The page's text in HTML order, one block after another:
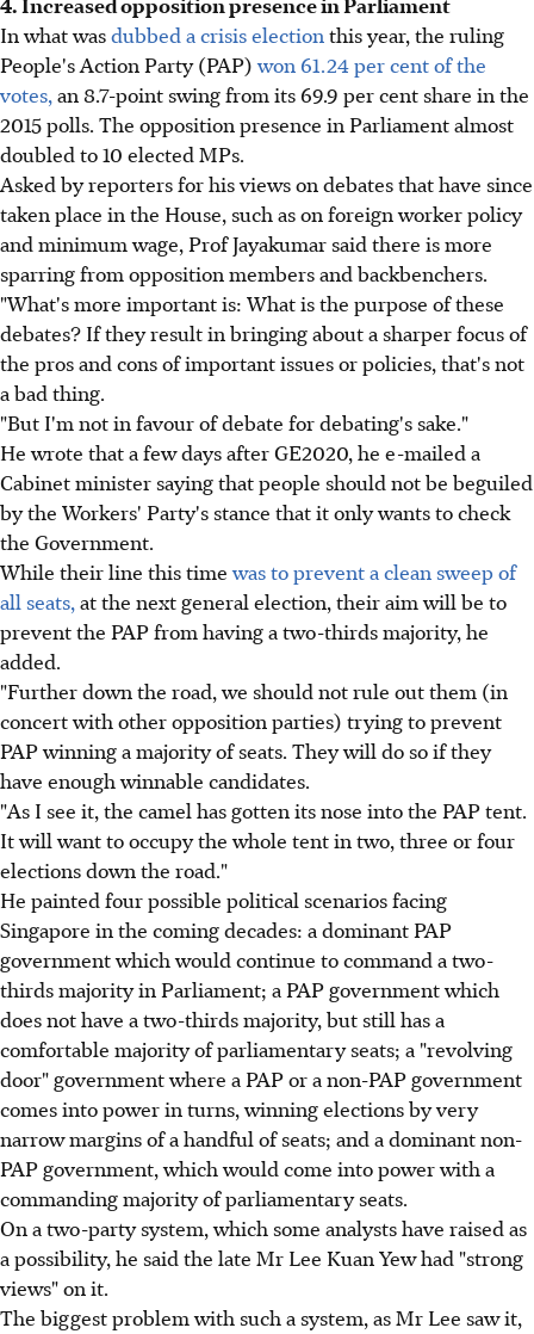
In what wasdubbed a crisis electionthis year, the ruling
People's Action Party (PAP)won 61.24 per cent of the
votes,an 8.7-point swing from its 69.9 per cent share in the
2015 polls. The opposition presence in Parliament almost
doubled to 10 elected MPs.
Asked by reporters for his views on debates that have since
taken place in the House, such as on foreign worker policy
and minimum wage, Prof Jayakumar said there is more
sparring from opposition members and backbenchers.
"What's more important is: What is the purpose of these
debates? If they result in bringing about a sharper focus of
the pros and cons of important issues or policies, that's not
a bad thing.
"But I'm not in favour of debate for debating's sake."
He wrote that a few days after GE2020, he e-mailed a
Cabinet minister saying that people should not be beguiled
by the Workers' Party's stance that it only wants to check
the Government.
While their line this timewas to prevent a clean sweep of
all seats,at the next general election, their aim will be to
prevent the PAP from having a two-thirds majority, he
added.
"Further down the road, we should not rule out them (in
concert with other opposition parties) trying to prevent
PAP winning a majority of seats. They will do so if they
have enough winnable candidates.
"As I see it, the camel has gotten its nose into the PAP tent.
It will want to occupy the whole tent in two, three or four
elections down the road."
He painted four possible political scenarios facing
Singapore in the coming decades: a dominant PAP
government which would continue to command a two-
thirds majority in Parliament; a PAP government which
does not have a two-thirds majority, but still has a
comfortable majority of parliamentary seats; a "revolving
door" government where a PAP or a non-PAP government
comes into power in turns, winning elections by very
narrow margins of a handful of seats; and a dominant non-
PAP government, which would come into power with a
commanding majority of parliamentary seats.
On a two-party system, which some analysts have raised as
a possibility, he said the late Mr Lee Kuan Yew had "strong
views" on it.
The biggest problem with such a system, as Mr Lee saw it,